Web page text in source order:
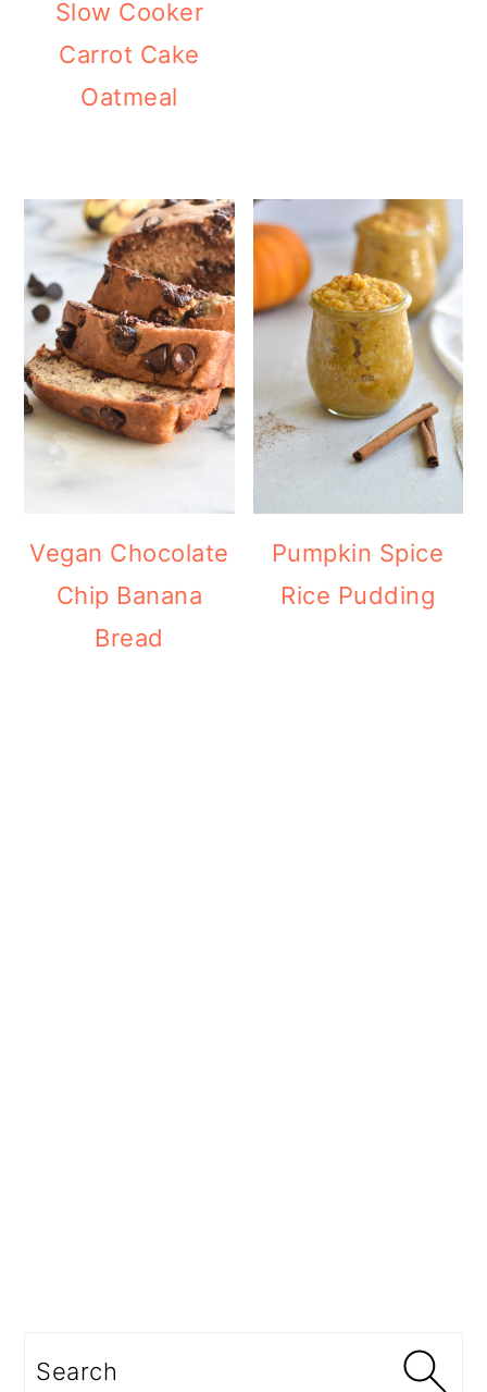
Slow Cooker
Carrot Cake
Oatmeal
Vegan Chocolate
Chip Banana
Bread
Pumpkin Spice
Rice Pudding
Search